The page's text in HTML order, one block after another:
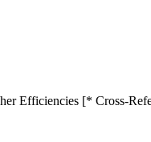
Efficiencies [* Cross-